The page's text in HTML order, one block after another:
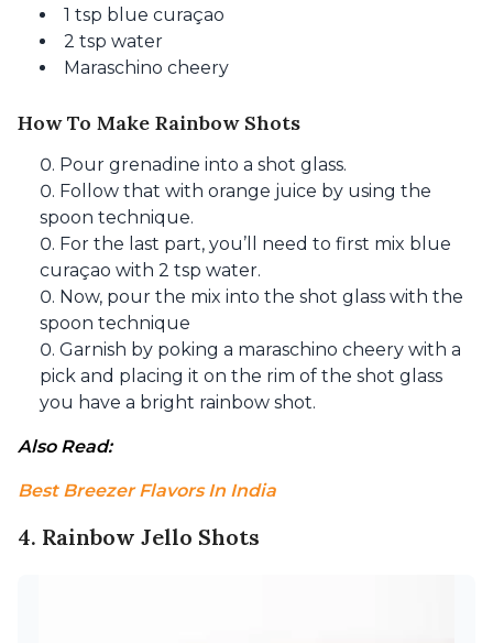
1 tsp blue curaçao
2 tsp water
Maraschino cheery
How To Make Rainbow Shots
Pour grenadine into a shot glass.
Follow that with orange juice by using the
spoon technique.
For the last part, you’ll need to first mix blue
curaçao with 2 tsp water.
Now, pour the mix into the shot glass with the
spoon technique
Garnish by poking a maraschino cheery with a
pick and placing it on the rim of the shot glass
you have a bright rainbow shot.
Also Read:
Best Breezer Flavors In India
4. Rainbow Jello Shots